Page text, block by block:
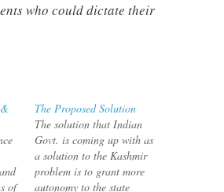
who could dictate their
of
The Proposed Solution
The solution that Indian
Govt. is coming up with as
a solution to the Kashmir
problem is to grant more
autonomy to the state